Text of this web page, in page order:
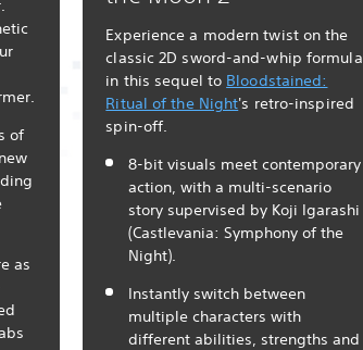
of
as
Experience a modern twist on the
classic 2D sword-and-whip formula
in this sequel to Bloodstained:
Ritual of the Night's retro-inspired
spin-off.
8-bit visuals meet contemporary
action, with a multi-scenario
story supervised by Koji Igarashi
(Castlevania: Symphony of the
Night).
Instantly switch between
multiple characters with
different abilities, strengths and